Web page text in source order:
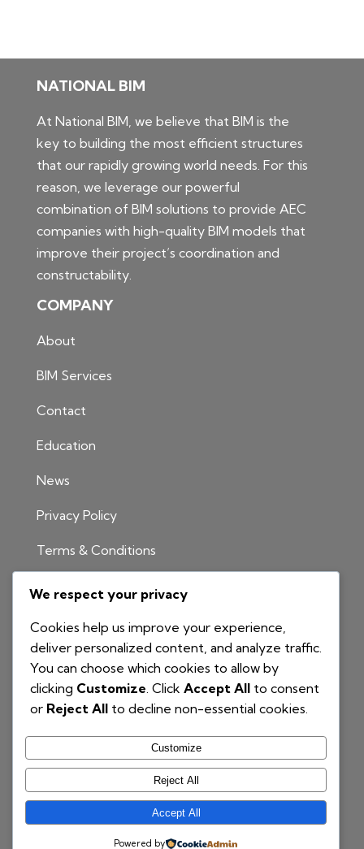
NATIONAL BIM
At National BIM, we believe that BIM is the
key to building the most efficient structures
that our rapidly growing world needs. For this
reason, we leverage our powerful
combination of BIM solutions to provide AEC
companies with high-quality BIM models that
improve their project’s coordination and
constructability.
COMPANY
About
BIM Services
Contact
Education
News
Privacy Policy
Terms & Conditions
info@nationalbim.com.au
P.O. Box 495
Gymea Bay NSW 2227
© 2025 National BIM | Proudly Powered by
We respect your privacy
Cookies help us improve your experience,
deliver personalized content, and analyze traffic.
You can choose which cookies to allow by
clicking Customize . Click Accept All to consent
or Reject All to decline non-essential cookies.
Customize
Reject All
Accept All
Powered by